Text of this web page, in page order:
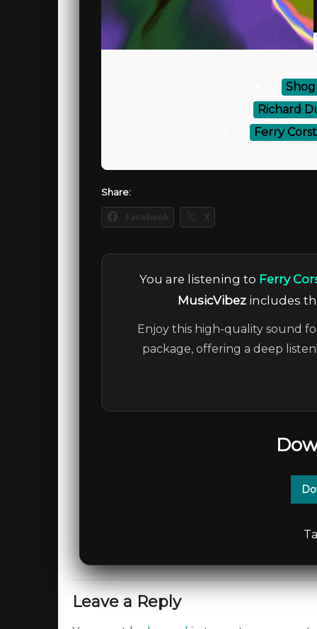
Richard
Ferry
Share:
Facebook X
You are listening to Ferry
MusicVibezincludes
Enjoy this high-quality sound
package, offering a deep
Leave a Reply